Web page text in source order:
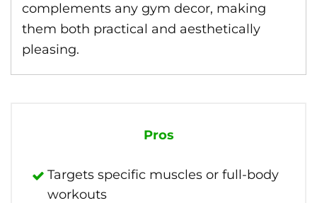
complements any gym decor, making
them both practical and aesthetically
pleasing.
Pros
Targets specific muscles or full-body
workouts